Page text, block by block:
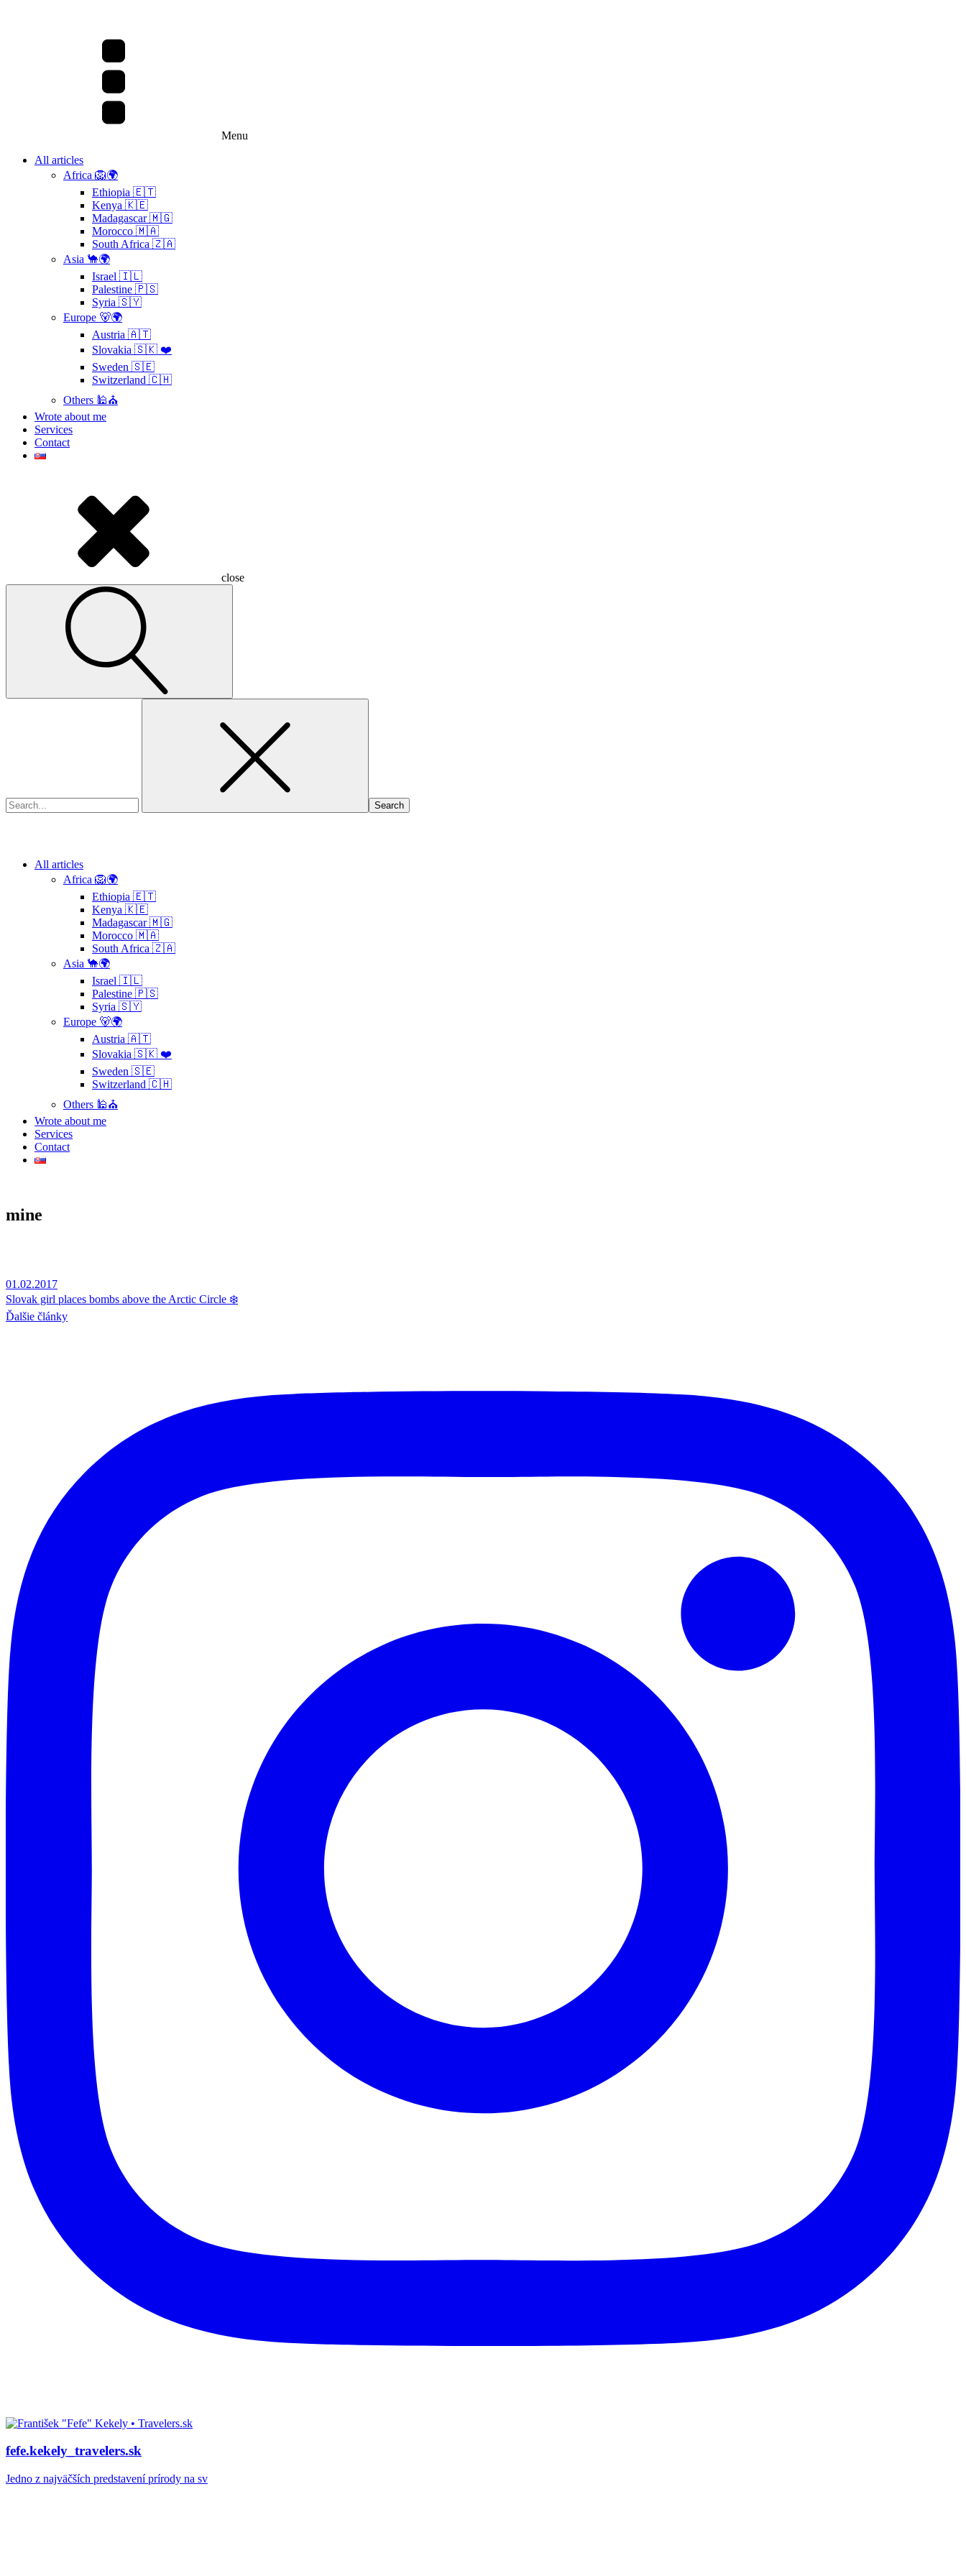
Menu
All articles
Africa 🦁🌍
Ethiopia 🇪🇹
Kenya 🇰🇪
Madagascar 🇲🇬
Morocco 🇲🇦
South Africa 🇿🇦
Asia 🐪🌍
Israel 🇮🇱
Palestine 🇵🇸
Syria 🇸🇾
Europe 🐻🌍
Austria 🇦🇹
Slovakia 🇸🇰 ❤️
Sweden 🇸🇪
Switzerland 🇨🇭
Others 🕌⛪
Wrote about me
Services
Contact
close
All articles
Africa 🦁🌍
Ethiopia 🇪🇹
Kenya 🇰🇪
Madagascar 🇲🇬
Morocco 🇲🇦
South Africa 🇿🇦
Asia 🐪🌍
Israel 🇮🇱
Palestine 🇵🇸
Syria 🇸🇾
Europe 🐻🌍
Austria 🇦🇹
Slovakia 🇸🇰 ❤️
Sweden 🇸🇪
Switzerland 🇨🇭
Others 🕌⛪
Wrote about me
Services
Contact
mine
01.02.2017
Slovak girl places bombs above the Arctic Circle ❄️
Ďalšie články
fefe.kekely_travelers.sk
Jedno z najväčších predstavení prírody na sv